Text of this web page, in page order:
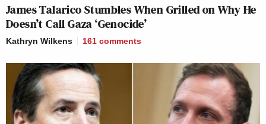
James Talarico Stumbles When Grilled on Why He
Doesn’t Call Gaza ‘Genocide’
Kathryn Wilkens 161 comments